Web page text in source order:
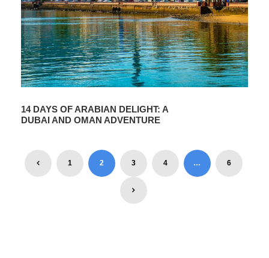
14 DAYS OF ARABIAN DELIGHT: A
DUBAI AND OMAN ADVENTURE
1 2 3 4 … 6